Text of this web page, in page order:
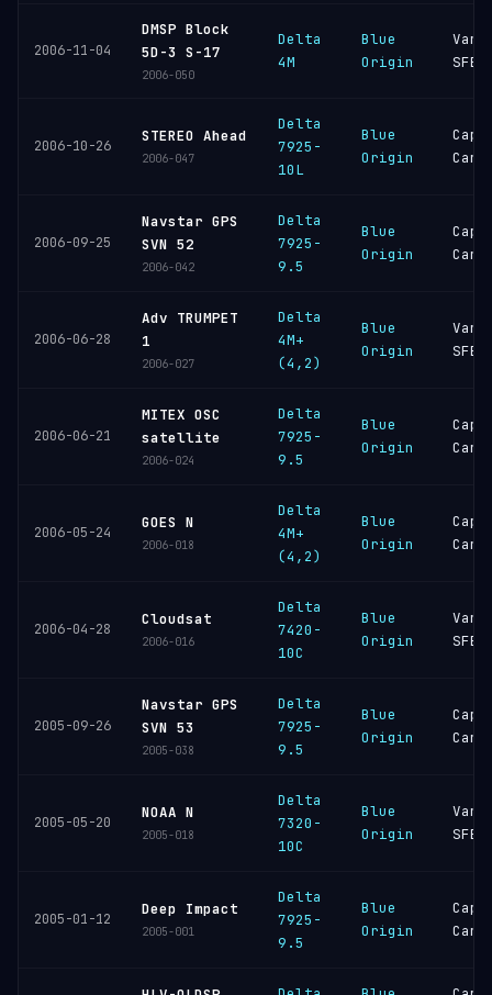
2006-11-04
DMSP Block
5D-3 S-17
2006-050
Delta
4M
Blue
Origin
SFB
2006-10-26
STEREO Ahead
2006-047
Delta
7925-
10L
Blue
Origin
Cape
2006-09-25
Navstar GPS
SVN 52
2006-042
Delta
7925-
9.5
Blue
Origin
Cape
2006-06-28
Adv TRUMPET
1
2006-027
Delta
4M+
(4,2)
Blue
Origin
SFB
2006-06-21
MITEX OSC
satellite
2006-024
Delta
7925-
9.5
Blue
Origin
Cape
2006-05-24
GOES N
2006-018
Delta
4M+
(4,2)
Blue
Origin
Cape
2006-04-28
Cloudsat
2006-016
Delta
7420-
10C
Blue
Origin
SFB
2005-09-26
Navstar GPS
SVN 53
2005-038
Delta
7925-
9.5
Blue
Origin
Cape
2005-05-20
NOAA N
2005-018
Delta
7320-
10C
Blue
Origin
SFB
2005-01-12
Deep Impact
2005-001
Delta
7925-
9.5
Blue
Origin
Cape